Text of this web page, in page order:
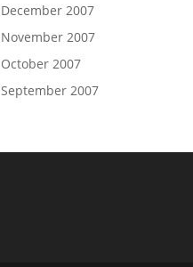
December 2007
November 2007
October 2007
September 2007